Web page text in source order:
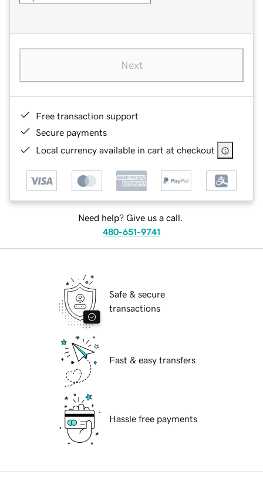
Next
Free transaction support
Secure payments
Local currency available in cart at checkout
Need help? Give us a call.
480-651-9741
Safe & secure
transactions
Fast & easy transfers
Hassle free payments